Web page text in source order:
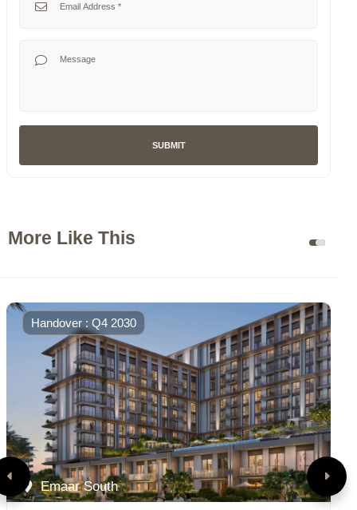
SUBMIT
More Like This
Emaar South
Handover : Q4 2030